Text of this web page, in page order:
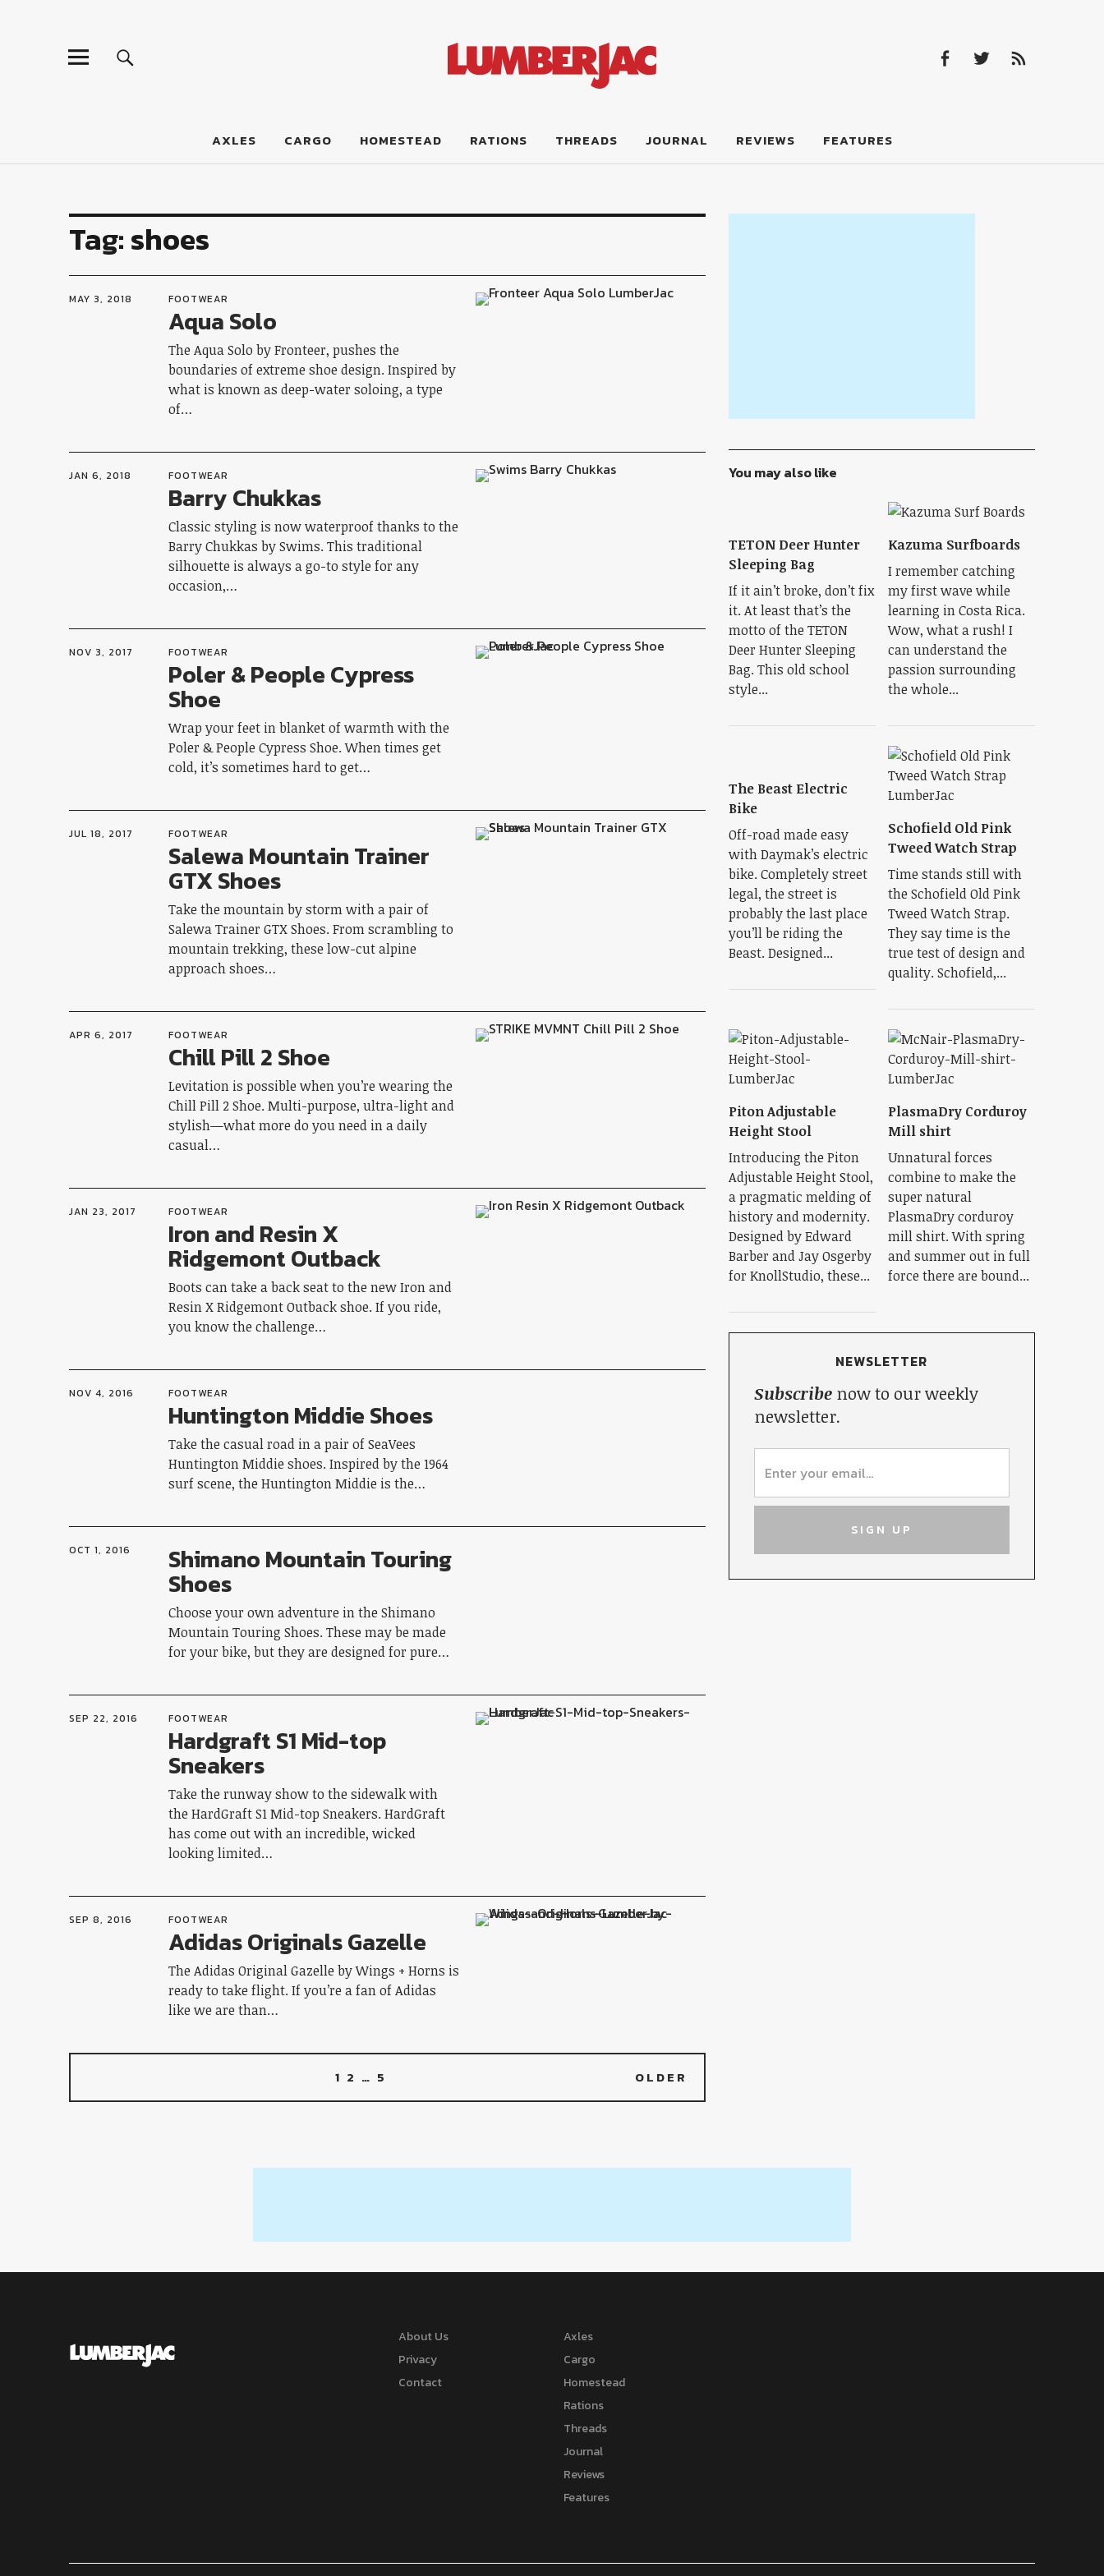
LumberJac
AXLES CARGO HOMESTEAD RATIONS THREADS JOURNAL REVIEWS FEATURES
Tag:shoes
MAY 3, 2018 FOOTWEAR
Aqua Solo
The Aqua Solo by Fronteer, pushes the
boundaries of extreme shoe design. Inspired by
what is known as deep-water soloing, a type
of…
JAN 6, 2018 FOOTWEAR
Barry Chukkas
Classic styling is now waterproof thanks to the
Barry Chukkas by Swims. This traditional
silhouette is always a go-to style for any
occasion,…
NOV 3, 2017 FOOTWEAR
Poler & People Cypress
Shoe
Wrap your feet in blanket of warmth with the
Poler & People Cypress Shoe. When times get
cold, it’s sometimes hard to get…
JUL 18, 2017 FOOTWEAR
Salewa Mountain Trainer
GTX Shoes
Take the mountain by storm with a pair of
Salewa Trainer GTX Shoes. From scrambling to
mountain trekking, these low-cut alpine
approach shoes…
APR 6, 2017 FOOTWEAR
Chill Pill 2 Shoe
Levitation is possible when you’re wearing the
Chill Pill 2 Shoe. Multi-purpose, ultra-light and
stylish—what more do you need in a daily
casual…
JAN 23, 2017 FOOTWEAR
Iron and Resin X
Ridgemont Outback
Boots can take a back seat to the new Iron and
Resin X Ridgemont Outback shoe. If you ride,
you know the challenge…
NOV 4, 2016 FOOTWEAR
Huntington Middie Shoes
Take the casual road in a pair of SeaVees
Huntington Middie shoes. Inspired by the 1964
surf scene, the Huntington Middie is the…
OCT 1, 2016 Shimano Mountain Touring
Shoes
Choose your own adventure in the Shimano
Mountain Touring Shoes. These may be made
for your bike, but they are designed for pure…
SEP 22, 2016 FOOTWEAR
Hardgraft S1 Mid-top
Sneakers
Take the runway show to the sidewalk with
the HardGraft S1 Mid-top Sneakers. HardGraft
has come out with an incredible, wicked
looking limited…
SEP 8, 2016 FOOTWEAR
Adidas Originals Gazelle
The Adidas Original Gazelle by Wings + Horns is
ready to take flight. If you’re a fan of Adidas
like we are than…
1 2 … 5 OLDER
You may also like
TETON Deer Hunter
Sleeping Bag
If it ain’t broke, don’t fix
it. At least that’s the
motto of the TETON
Deer Hunter Sleeping
Bag. This old school
style...
Kazuma Surfboards
I remember catching
my first wave while
learning in Costa Rica.
Wow, what a rush! I
can understand the
passion surrounding
the whole...
The Beast Electric
Bike
Off-road made easy
with Daymak’s electric
bike. Completely street
legal, the street is
probably the last place
you’ll be riding the
Beast. Designed...
Schofield Old Pink
Tweed Watch Strap
Time stands still with
the Schofield Old Pink
Tweed Watch Strap.
They say time is the
true test of design and
quality. Schofield,...
Piton Adjustable
Height Stool
Introducing the Piton
Adjustable Height Stool,
a pragmatic melding of
history and modernity.
Designed by Edward
Barber and Jay Osgerby
for KnollStudio, these...
PlasmaDry Corduroy
Mill shirt
Unnatural forces
combine to make the
super natural
PlasmaDry corduroy
mill shirt. With spring
and summer out in full
force there are bound...
NEWSLETTER
Subscribenow to our weekly
newsletter.
About Us
Privacy
Contact
Axles
Cargo
Homestead
Rations
Threads
Journal
Reviews
Features